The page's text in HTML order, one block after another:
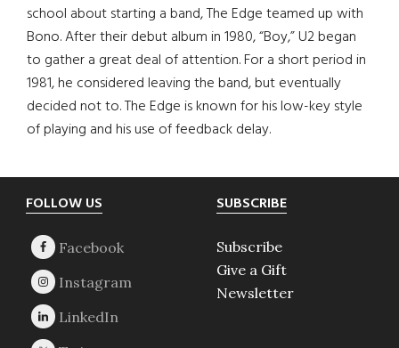
school about starting a band, The Edge teamed up with
Bono. After their debut album in 1980, “Boy,” U2 began
to gather a great deal of attention. For a short period in
1981, he considered leaving the band, but eventually
decided not to. The Edge is known for his low-key style
of playing and his use of feedback delay.
Footer
FOLLOW US SUBSCRIBE
Subscribe
Give a Gift
Newsletter